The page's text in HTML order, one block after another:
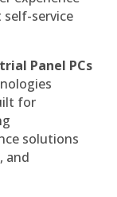
service
Panel PCs
for
solutions
and